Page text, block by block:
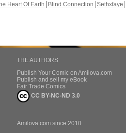
Heart Of Earth Blind Connection Sethxfaye
THE AUTHORS
Publish Your Comic on Amilova.com
Publish and sell my eBook
Fair Trade Comics
CC BY-NC-ND 3.0
Amilova.com since 2010